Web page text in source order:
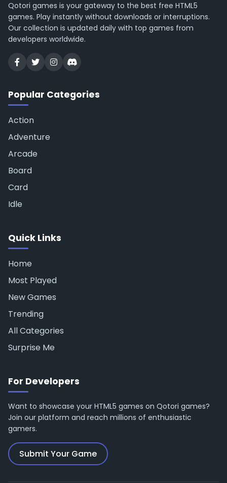
Qotori games is your gateway to the best free HTML5
games. Play instantly without downloads or interruptions.
Our collection is updated daily with top games from
developers worldwide.
Popular Categories
Action
Adventure
Arcade
Board
Card
Idle
Quick Links
Home
Most Played
New Games
Trending
All Categories
Surprise Me
For Developers
Want to showcase your HTML5 games on Qotori games?
Join our platform and reach millions of enthusiastic
gamers.
Submit Your Game